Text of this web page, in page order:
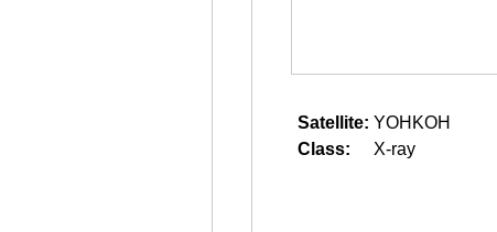
Satellite: YOHKOH
Class:
X-ray